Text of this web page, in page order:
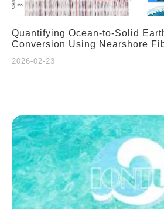
Quantifying Ocean-to-Solid
Conversion Using Nearshore
2026-02-23